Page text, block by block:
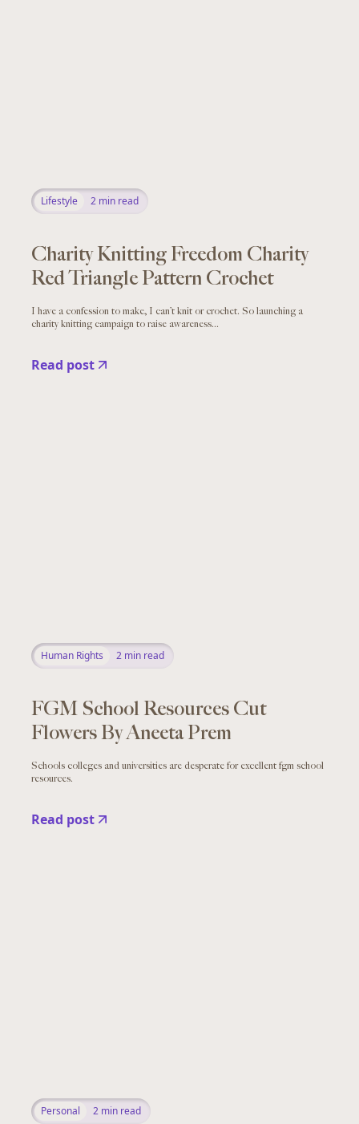
Lifestyle 2 min read
Charity Knitting Freedom Charity
Red Triangle Pattern Crochet
I have a confession to make, I can’t knit or crochet. So launching a
charity knitting campaign to raise awareness...
Read post
Human Rights 2 min read
FGM School Resources Cut
Flowers By Aneeta Prem
Schools colleges and universities are desperate for excellent fgm school
resources.
Read post
Personal 2 min read